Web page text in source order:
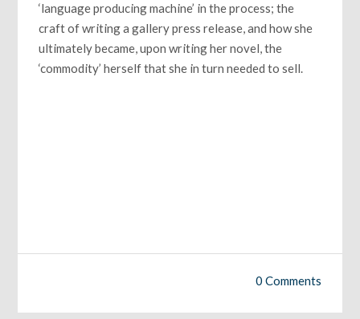
‘language producing machine’ in the process; the
craft of writing a gallery press release, and how she
ultimately became, upon writing her novel, the
‘commodity’ herself that she in turn needed to sell.
0 Comments